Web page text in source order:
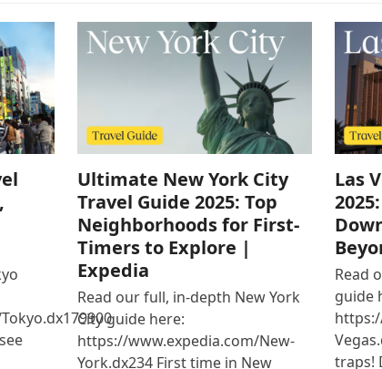
Ultimate New York City
Travel Guide 2025: Top
Neighborhoods for First-
Timers to Explore |
Expedia
Read our full, in-depth New York
City guide here:
https://www.expedia.com/New-
York.dx234 First time in New
Las
Read
guide
traps!